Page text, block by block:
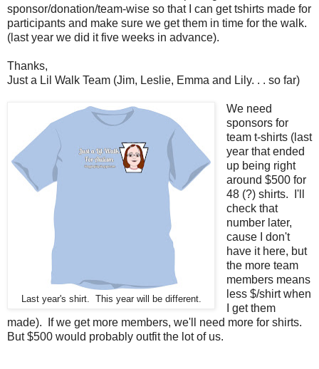
sponsor/donation/team-wise so that I can get tshirts made for
participants and make sure we get them in time for the walk.
(last year we did it five weeks in advance).
Thanks,
Just a Lil Walk Team (Jim, Leslie, Emma and Lily. . . so far)
Last year's shirt. This year will be different.
We need
sponsors for
team t-shirts (last
year that ended
up being right
around $500 for
48 (?) shirts. I'll
check that
number later,
cause I don't
have it here, but
the more team
members means
less $/shirt when
I get them
made). If we get more members, we'll need more for shirts.
But $500 would probably outfit the lot of us.